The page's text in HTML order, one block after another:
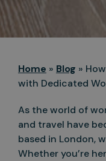
Home » Blog »
with Dedicated
As the world of
and travel have
based in London,
Whether you’re